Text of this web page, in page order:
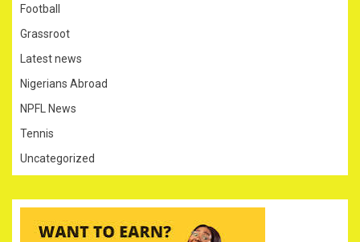
Football
Grassroot
Latest news
Nigerians Abroad
NPFL News
Tennis
Uncategorized